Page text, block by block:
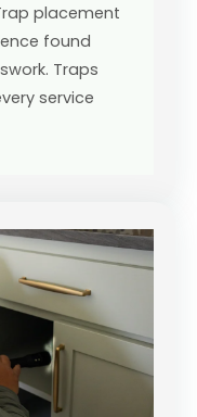
placement
found
Traps
service